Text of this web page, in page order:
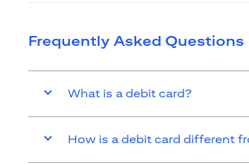
Frequently Asked Questions
What is a debit card?
How is a debit card different